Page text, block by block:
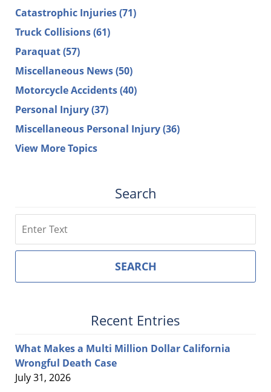
Catastrophic Injuries(71)
Truck Collisions(61)
Paraquat(57)
Miscellaneous News(50)
Motorcycle Accidents(40)
Personal Injury(37)
Miscellaneous Personal Injury(36)
View More Topics
Search
SEARCH
Recent Entries
What Makes a Multi Million Dollar California
Wrongful Death Case
July 31, 2026